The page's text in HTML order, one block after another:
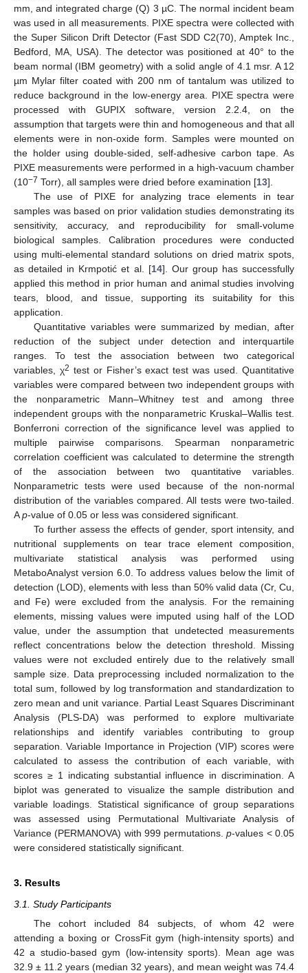
mm, and integrated charge (Q) 3 µC. The normal incident beam
was used in all measurements. PIXE spectra were collected with
the Super Silicon Drift Detector (Fast SDD C2(70), Amptek Inc.,
Bedford, MA, USA). The detector was positioned at 40° to the
beam normal (IBM geometry) with a solid angle of 4.1 msr. A 12
µm Mylar filter coated with 200 nm of tantalum was utilized to
reduce background in the low-energy area. PIXE spectra were
processed with GUPIX software, version 2.2.4, on the
assumption that targets were thin and homogeneous and that all
elements were in non-oxide form. Samples were mounted on
the holder using double-sided, self-adhesive carbon tape. As
PIXE measurements were performed in a high-vacuum chamber
(10−7 Torr), all samples were dried before examination [13].
The use of PIXE for analyzing trace elements in tear
samples was based on prior validation studies demonstrating its
sensitivity, accuracy, and reproducibility for small-volume
biological samples. Calibration procedures were conducted
using multi-elemental standard solutions on dried matrix spots,
as detailed in Krmpotić et al. [14]. Our group has successfully
applied this method in prior human and animal studies involving
tears, blood, and tissue, supporting its suitability for this
application.
Quantitative variables were summarized by median, after
reduction of the subject under detection and interquartile
ranges. To test the association between two categorical
variables, χ2 test or Fisher’s exact test was used. Quantitative
variables were compared between two independent groups with
the nonparametric Mann–Whitney test and among three
independent groups with the nonparametric Kruskal–Wallis test.
Bonferroni correction of the significance level was applied to
multiple pairwise comparisons. Spearman nonparametric
correlation coefficient was calculated to determine the strength
of the association between two quantitative variables.
Nonparametric tests were used because of the non-normal
distribution of the variables compared. All tests were two-tailed.
Ap-value of 0.05 or less was considered significant.
To further assess the effects of gender, sport intensity, and
nutritional supplements on tear trace element composition,
multivariate statistical analysis was performed using
MetaboAnalyst version 6.0. To address values below the limit of
detection (LOD), elements with less than 50% valid data (Cr, Cu,
and Fe) were excluded from the analysis. For the remaining
elements, missing values were imputed using half of the LOD
value, under the assumption that undetected measurements
reflect concentrations below the detection threshold. Missing
values were not excluded entirely due to the relatively small
sample size. Data preprocessing included normalization to the
total sum, followed by log transformation and standardization to
zero mean and unit variance. Partial Least Squares Discriminant
Analysis (PLS-DA) was performed to explore multivariate
relationships and identify variables contributing to group
separation. Variable Importance in Projection (VIP) scores were
calculated to assess the contribution of each variable, with
scores ≥ 1 indicating substantial influence in discrimination. A
biplot was generated to visualize the sample distribution and
variable loadings. Statistical significance of group separations
was assessed using Permutational Multivariate Analysis of
Variance (PERMANOVA) with 999 permutations.p-values < 0.05
were considered statistically significant.
3. Results
3.1. Study Participants
The cohort included 84 subjects, of whom 42 were
attending a boxing or CrossFit gym (high-intensity sports) and
42 a studio-based gym (low-intensity sports). Mean age was
32.9 ± 11.2 years (median 32 years), and mean weight was 74.4